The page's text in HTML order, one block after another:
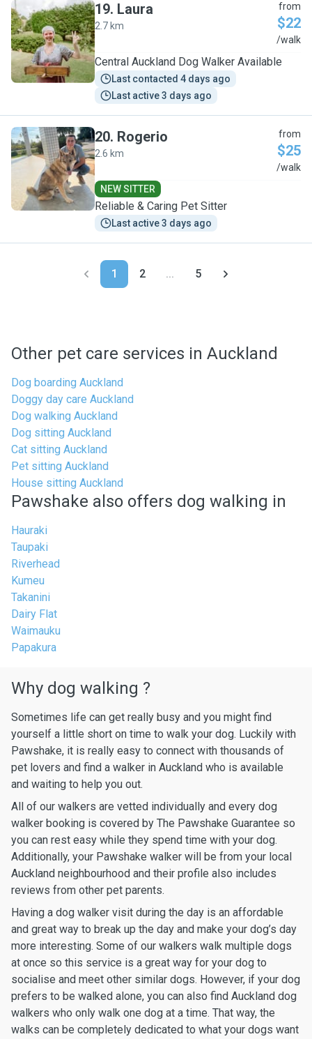
L
19. Laura
2.7 km
from
$22
/walk
Central Auckland Dog Walker Available
Last contacted 4 days ago
Last active 3 days ago
R
20. Rogerio
2.6 km
from
$25
/walk
NEW SITTER
Reliable & Caring Pet Sitter
Last active 3 days ago
1 2 ... 5
Other pet care services in Auckland
Dog boarding Auckland
Doggy day care Auckland
Dog walking Auckland
Dog sitting Auckland
Cat sitting Auckland
Pet sitting Auckland
House sitting Auckland
Pawshake also offers dog walking in
Hauraki
Taupaki
Riverhead
Kumeu
Takanini
Dairy Flat
Waimauku
Papakura
Why dog walking ?
Sometimes life can get really busy and you might find
yourself a little short on time to walk your dog. Luckily with
Pawshake, it is really easy to connect with thousands of
pet lovers and find a walker in Auckland who is available
and waiting to help you out.
All of our walkers are vetted individually and every dog
walker booking is covered by The Pawshake Guarantee so
you can rest easy while they spend time with your dog.
Additionally, your Pawshake walker will be from your local
Auckland neighbourhood and their profile also includes
reviews from other pet parents.
Having a dog walker visit during the day is an affordable
and great way to break up the day and make your dog’s day
more interesting. Some of our walkers walk multiple dogs
at once so this service is a great way for your dog to
socialise and meet other similar dogs. However, if your dog
prefers to be walked alone, you can also find Auckland dog
walkers who only walk one dog at a time. That way, the
walks can be completely dedicated to what your dogs want